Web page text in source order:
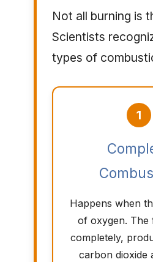
Not all burning is
Scientists
types of
1
Happens when
of oxygen. The
completely,
carbon dioxide